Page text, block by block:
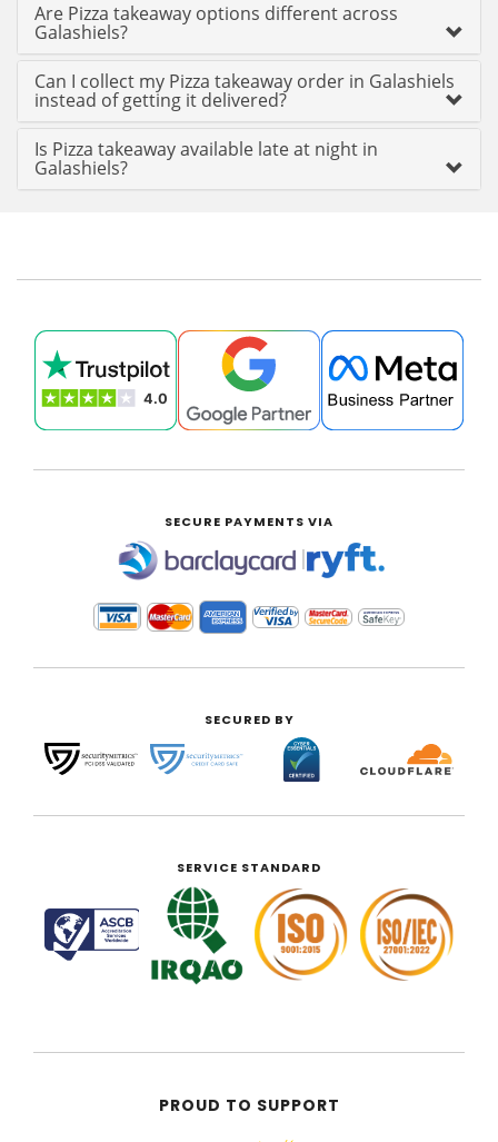
Are Pizza takeaway options different across
Galashiels?
Can I collect my Pizza takeaway order in Galashiels
instead of getting it delivered?
Is Pizza takeaway available late at night in
Galashiels?
SECURE PAYMENTS VIA
|
SECURED BY
SERVICE STANDARD
PROUD TO SUPPORT